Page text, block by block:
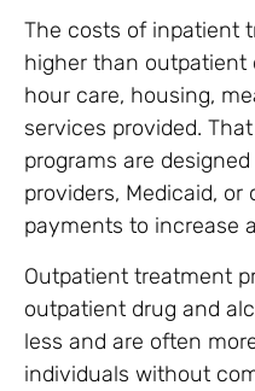
The costs of inpatient
higher than
hour care, housing,
services provided.
programs are
providers, Medicaid, or
payments to increase
Outpatient treatment
outpatient drug and
less and are often
individuals without